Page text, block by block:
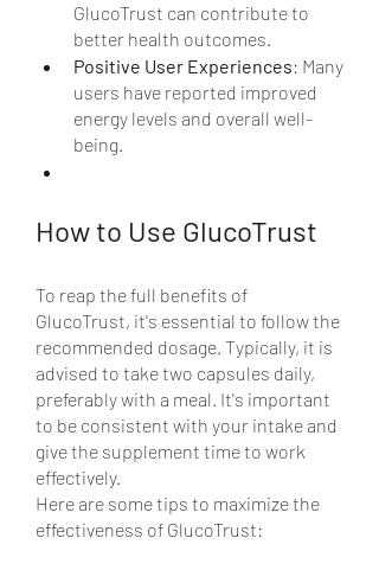
GlucoTrust can contribute to
better health outcomes.
Positive User Experiences: Many
users have reported improved
energy levels and overall well-
being.
How to Use GlucoTrust
To reap the full benefits of
GlucoTrust, it's essential to follow the
recommended dosage. Typically, it is
advised to take two capsules daily,
preferably with a meal. It's important
to be consistent with your intake and
give the supplement time to work
effectively.
Here are some tips to maximize the
effectiveness of GlucoTrust: